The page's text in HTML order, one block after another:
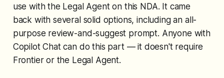
use with the Legal Agent on this NDA. It came
back with several solid options, including an all-
purpose review-and-suggest prompt. Anyone with
Copilot Chat can do this part — it doesn't require
Frontier or the Legal Agent.